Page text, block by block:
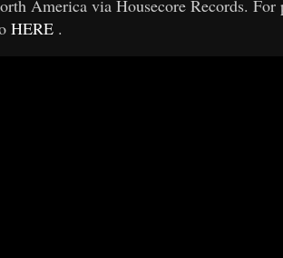
America via Housecore Records. For
HERE .